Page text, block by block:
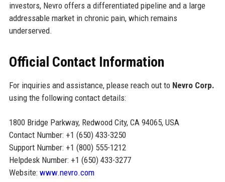
investors, Nevro offers a differentiated pipeline and a large
addressable market in chronic pain, which remains
underserved.
Official Contact Information
For inquiries and assistance, please reach out to Nevro Corp.
using the following contact details:
1800 Bridge Parkway, Redwood City, CA 94065, USA
Contact Number: +1 (650) 433-3250
Support Number: +1 (800) 555-1212
Helpdesk Number: +1 (650) 433-3277
Website: www.nevro.com